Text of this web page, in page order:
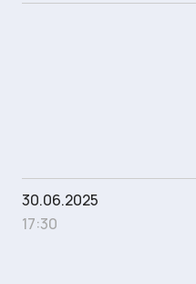
30.06.2025
17:30